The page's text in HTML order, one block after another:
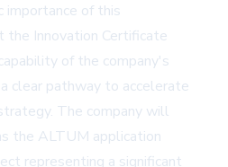
importance of this
Innovation Certificate
of the company's
clear pathway to accelerate
The company will
the ALTUM application
representing a significant